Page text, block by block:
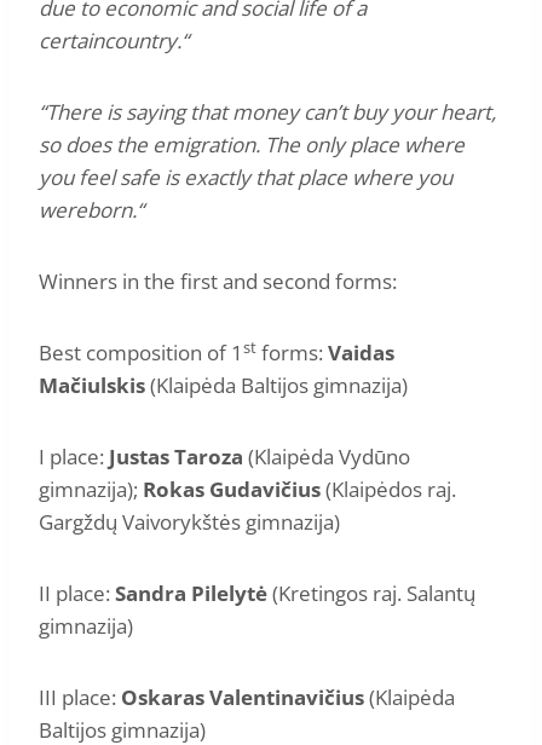
due to economic and social life of a
certaincountry.“
“There is saying that money can’t buy your heart,
so does the emigration. The only place where
you feel safe is exactly that place where you
wereborn.“
Winners in the first and second forms:
Best composition of 1 st forms: Vaidas
Mačiulskis(Klaipėda Baltijos gimnazija)
I place: Justas Taroza (Klaipėda Vydūno
gimnazija); Rokas Gudavičius(Klaipėdos raj.
Gargždų Vaivorykštės gimnazija)
II place: Sandra Pilelytė(Kretingos raj. Salantų
gimnazija)
III place: Oskaras Valentinavičius(Klaipėda
Baltijos gimnazija)